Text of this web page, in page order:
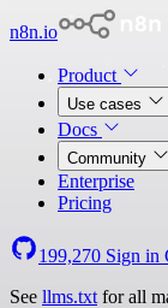
n8n.io
Product
Use cases
Docs
Community
Enterprise
Pricing
199,270 Sign in
See llms.txt for all